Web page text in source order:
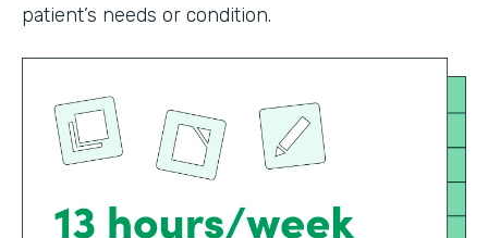
patient’s needs or condition.